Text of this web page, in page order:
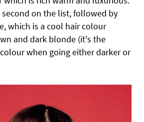
second on the list, followed by
which is a cool hair colour
and dark blonde (it's the
when going either darker or